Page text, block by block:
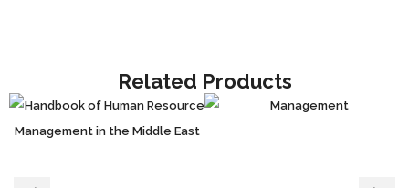
Related Products